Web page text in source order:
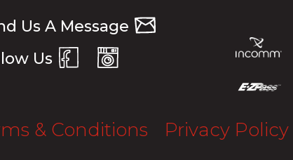
Us A Message
Us
& Conditions Privacy Policy